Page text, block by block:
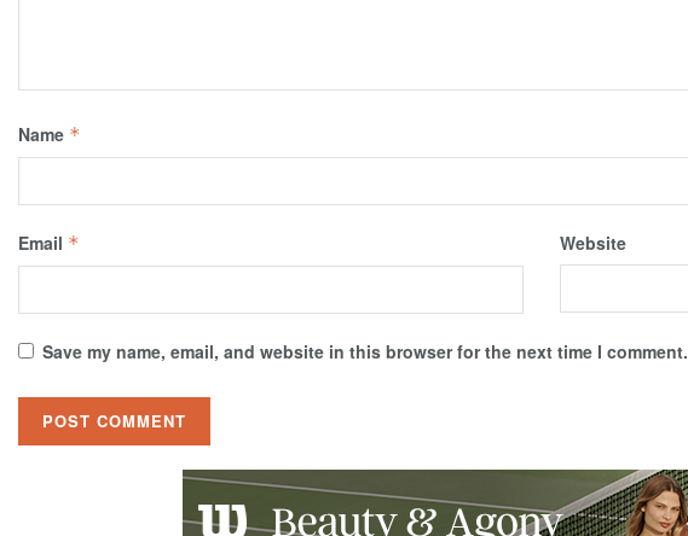
Name *
Email * Website
Save my name, email, and website in this browser for the next time I comment.